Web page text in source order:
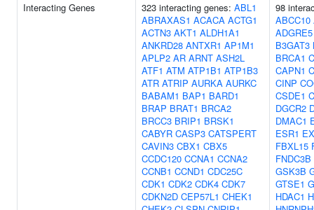
Interacting Genes 323 interacting genes: ABL1
ABRAXAS1 ACACA ACTG1
ACTN3 AKT1 ALDH1A1
ANKRD28 ANTXR1 AP1M1
APLP2 AR ARNT ASH2L
ATF1 ATM ATP1B1 ATP1B3
ATR ATRIP AURKA AURKC
BABAM1 BAP1 BARD1
BRAP BRAT1 BRCA2
BRCC3 BRIP1 BRSK1
CABYR CASP3 CATSPERT
CAVIN3 CBX1 CBX5
CCDC120 CCNA1 CCNA2
CCNB1 CCND1 CDC25C
CDK1 CDK2 CDK4 CDK7
CDKN2D CEP57L1 CHEK1
98
ABCC10
ADGRE5
B3GAT3
BRCA1
CAPN1
CINP
CSDE1
DGCR2
DMAC1
ESR1
FBXL15
FNDC3B
GSK3B
GTSE1
HDAC1